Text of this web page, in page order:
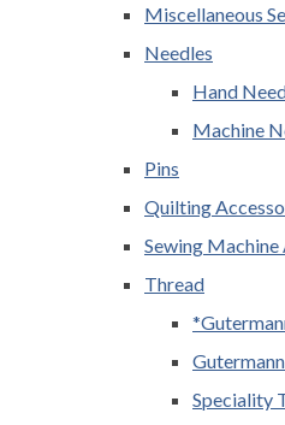
Miscellaneous
Needles
Hand
Machine
Pins
Quilting
Sewing Machine
Thread
Speciality